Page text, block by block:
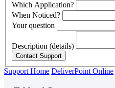
Which Application?
When Noticed?
Your question
Description (details)
Support Home DeliverPoint Online